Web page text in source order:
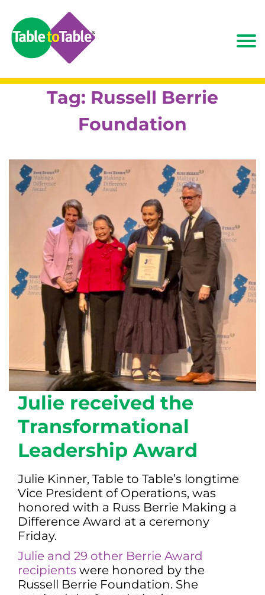
Tag: Russell Berrie
Foundation
Julie received the
Transformational
Leadership Award
Julie Kinner, Table to Table’s longtime
Vice President of Operations, was
honored with a Russ Berrie Making a
Difference Award at a ceremony
Friday.
Julie and 29 other Berrie Award
recipients were honored by the
Russell Berrie Foundation. She